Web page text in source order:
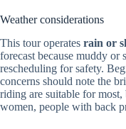
Weather considerations
This tour operates rain or
forecast because muddy or
rescheduling for safety.
concerns should note the
riding are suitable for
women, people with back